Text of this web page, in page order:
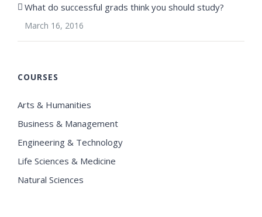
What do successful grads think you should study?
March 16, 2016
COURSES
Arts & Humanities
Business & Management
Engineering & Technology
Life Sciences & Medicine
Natural Sciences